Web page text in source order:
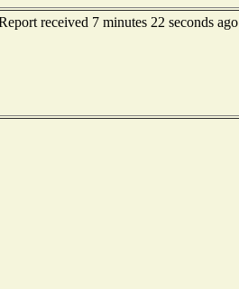
received 7 minutes 22 seconds ago